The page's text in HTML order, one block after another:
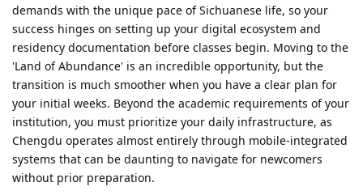
demands with the unique pace of Sichuanese life, so your
success hinges on setting up your digital ecosystem and
residency documentation before classes begin. Moving to the
'Land of Abundance' is an incredible opportunity, but the
transition is much smoother when you have a clear plan for
your initial weeks. Beyond the academic requirements of your
institution, you must prioritize your daily infrastructure, as
Chengdu operates almost entirely through mobile-integrated
systems that can be daunting to navigate for newcomers
without prior preparation.